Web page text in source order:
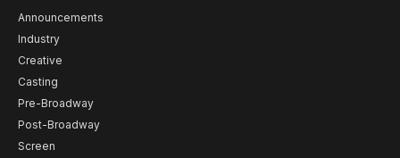
Announcements
Industry
Creative
Casting
Pre-Broadway
Post-Broadway
Screen